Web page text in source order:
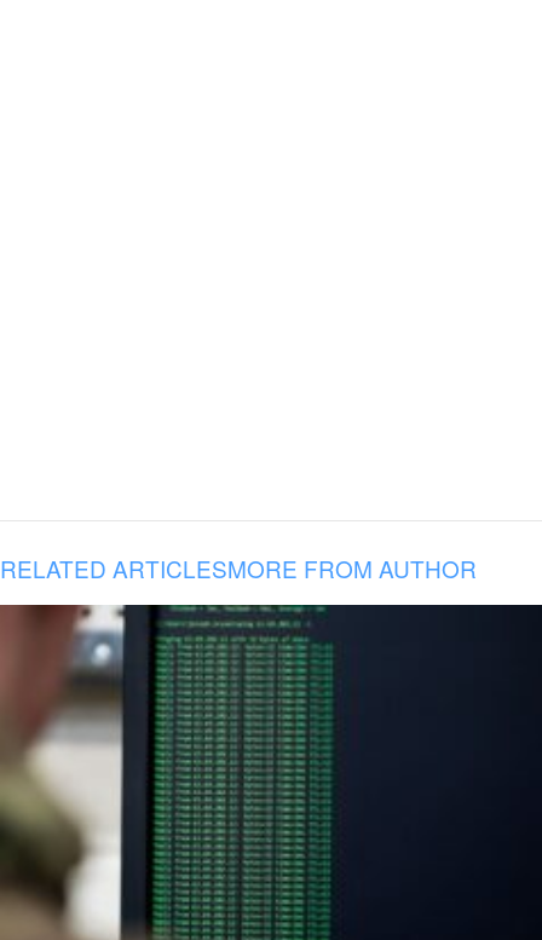
RELATED ARTICLESMORE FROM AUTHOR